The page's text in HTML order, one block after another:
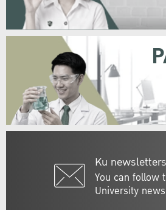
Ku newsletters
You can follow
University